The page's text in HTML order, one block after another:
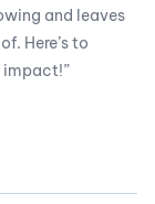
and leaves
Here’s to
impact!”